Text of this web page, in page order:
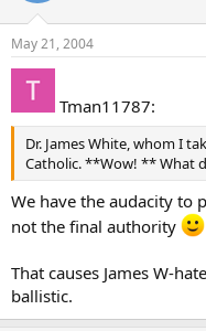
May 21, 2004
Tman11787:
Dr. James White, whom I
Catholic. **Wow! ** What
We have the audacity to
not the final authority
That causes James W-
ballistic.